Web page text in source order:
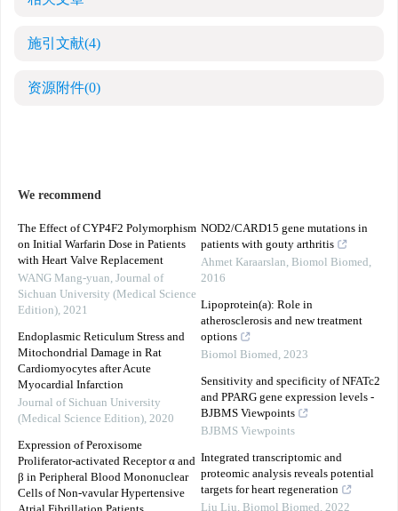
施引文献(4)
资源附件(0)
We recommend
The Effect of CYP4F2 Polymorphism
on Initial Warfarin Dose in Patients
with Heart Valve Replacement
WANG Mang-yuan, Journal of
Sichuan University (Medical Science
Edition), 2021
Endoplasmic Reticulum Stress and
Mitochondrial Damage in Rat
Cardiomyocytes after Acute
Myocardial Infarction
Journal of Sichuan University
(Medical Science Edition), 2020
Expression of Peroxisome
Proliferator-activated Receptor α and
β in Peripheral Blood Mononuclear
Cells of Non-vavular Hypertensive
NOD2/CARD15 gene mutations in
patients with gouty arthritis
Ahmet Karaarslan, Biomol Biomed,
2016
Lipoprotein(a): Role in
atherosclerosis and new treatment
options
Biomol Biomed, 2023
Sensitivity and specificity of NFATc2
and PPARG gene expression levels -
BJBMS Viewpoints
BJBMS Viewpoints
Integrated transcriptomic and
proteomic analysis reveals potential
targets for heart regeneration
Liu Liu, Biomol Biomed, 2022